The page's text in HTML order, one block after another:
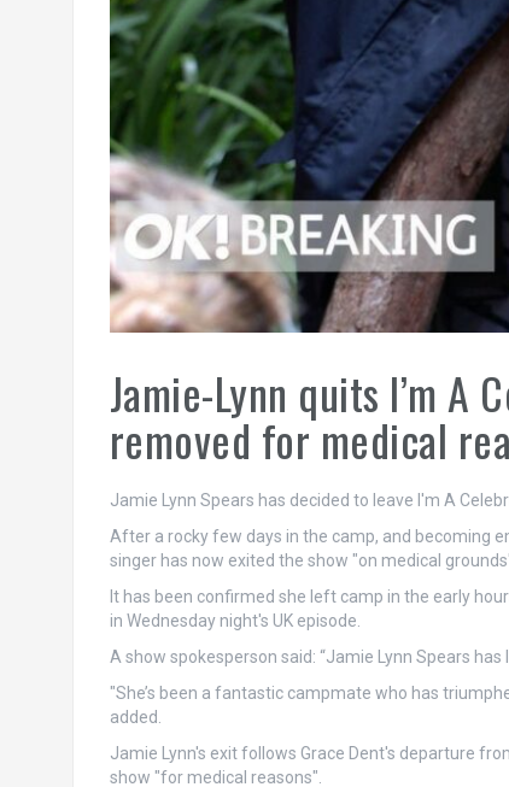
Jamie-Lynn quits I’m A
removed for medical
Jamie Lynn Spears has decided to leave I'm A
After a rocky few days in the camp, and becoming
singer has now exited the show "on medical
It has been confirmed she left camp in the early
in Wednesday night's UK episode.
A show spokesperson said: “Jamie Lynn Spears
"She’s been a fantastic campmate who has
added.
Jamie Lynn's exit follows Grace Dent's departure
show "for medical reasons".